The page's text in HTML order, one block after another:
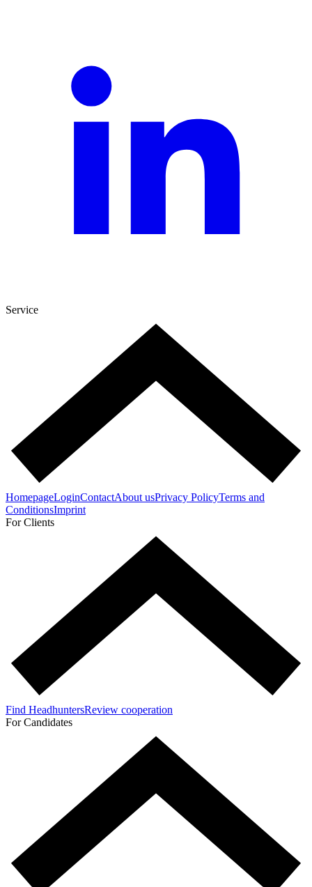
Service
HomepageLoginContactAbout usPrivacy PolicyTerms and
ConditionsImprint
For Clients
Find HeadhuntersReview cooperation
For Candidates